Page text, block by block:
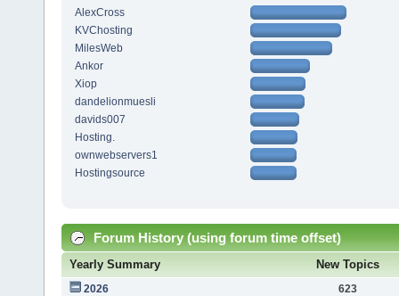
AlexCross
KVChosting
MilesWeb
Ankor
Xiop
dandelionmuesli
davids007
Hosting.
ownwebservers1
Hostingsource
Forum History (using forum time offset)
Yearly Summary New Topics
2026
623